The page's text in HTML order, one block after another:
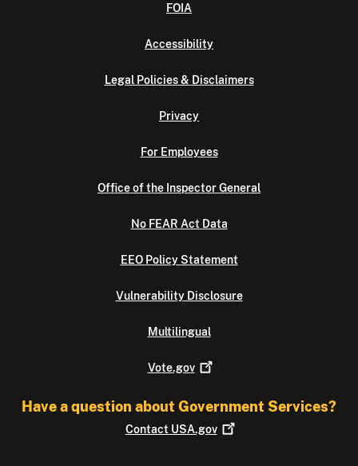
FOIA
Accessibility
Legal Policies & Disclaimers
Privacy
For Employees
Office of the Inspector General
No FEAR Act Data
EEO Policy Statement
Vulnerability Disclosure
Multilingual
Vote.gov
Have a question about Government Services?
Contact USA.gov